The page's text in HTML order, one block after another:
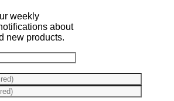
weekly
about
new products.